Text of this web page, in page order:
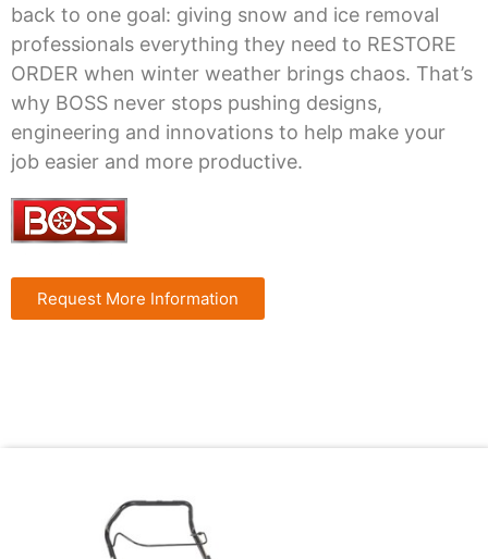
back to one goal: giving snow and ice removal
professionals everything they need to RESTORE
ORDER when winter weather brings chaos. That’s
why BOSS never stops pushing designs,
engineering and innovations to help make your
job easier and more productive.
Request More Information